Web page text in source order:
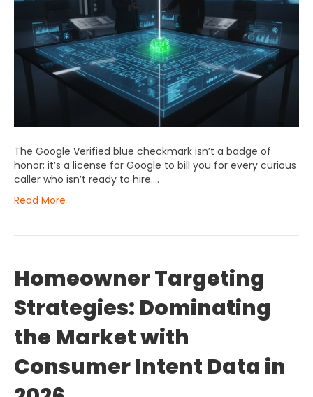
The Google Verified blue checkmark isn’t a badge of
honor; it’s a license for Google to bill you for every curious
caller who isn’t ready to hire….
Read More
Homeowner Targeting
Strategies: Dominating
the Market with
Consumer Intent Data in